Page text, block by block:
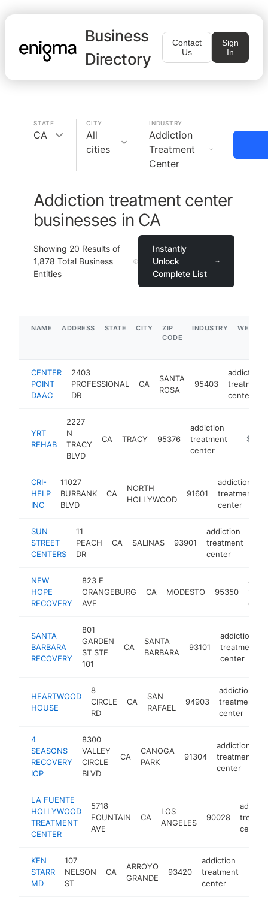
Business
Directory
Contact
Us
Sign
In
STATE
CA
CITY
All
cities
INDUSTRY
Addiction
Treatment
Center
Addiction treatment center
businesses in CA
Showing 20 Results of
1,878 Total Business
Entities
Instantly
Unlock
Complete List
NAME ADDRESS STATE CITY
ZIP
CODE
INDUSTRY
CENTER
POINT
DAAC
2403
PROFESSIONAL
DR
CA
SANTA
ROSA
95403
addiction
treatment
center
YRT
REHAB
2227
N
TRACY
BLVD
CA TRACY 95376
addiction
treatment
center
$1M-
CRI-
HELP
INC
11027
BURBANK
BLVD
CA
NORTH
HOLLYWOOD
91601
addiction
treatment
center
SUN
STREET
CENTERS
11
PEACH
DR
CA SALINAS 93901
addiction
treatment
center
NEW
HOPE
RECOVERY
823 E
ORANGEBURG
AVE
CA MODESTO 95350
SANTA
BARBARA
RECOVERY
801
GARDEN
ST STE
101
CA
SANTA
BARBARA
93101
addiction
treatment
center
HEARTWOOD
HOUSE
8
CIRCLE
RD
CA
SAN
RAFAEL
94903
addiction
treatment
center
4
SEASONS
RECOVERY
IOP
8300
VALLEY
CIRCLE
BLVD
CA
CANOGA
PARK
91304
addiction
treatment
center
LA FUENTE
HOLLYWOOD
TREATMENT
CENTER
5718
FOUNTAIN
AVE
CA
LOS
ANGELES
90028
center
KEN
STARR
MD
107
NELSON
ST
CA
ARROYO
GRANDE
93420
addiction
treatment
center